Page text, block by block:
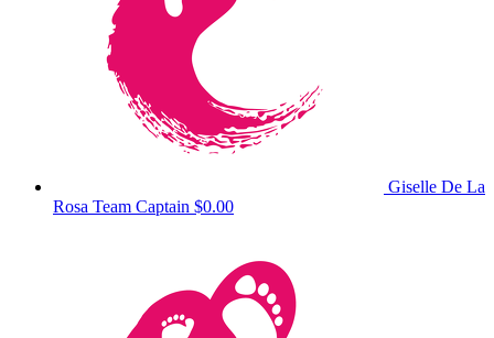
Giselle De La
Rosa Team Captain $0.00